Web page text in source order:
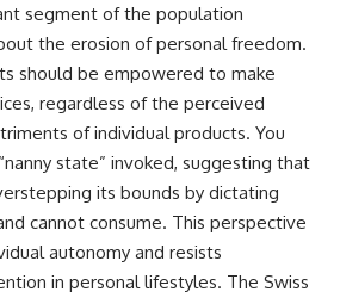
segment of the population
the erosion of personal freedom.
should be empowered to make
regardless of the perceived
of individual products. You
state” invoked, suggesting that
its bounds by dictating
cannot consume. This perspective
autonomy and resists
in personal lifestyles. The Swiss